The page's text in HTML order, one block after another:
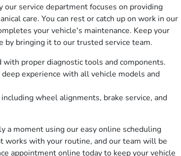
service department focuses on providing
care. You can rest or catch up on work in our
your vehicle's maintenance. Keep your
by bringing it to our trusted service team.
proper diagnostic tools and components.
experience with all vehicle models and
wheel alignments, brake service, and
a moment using our easy online scheduling
with your routine, and our team will be
appointment online today to keep your vehicle